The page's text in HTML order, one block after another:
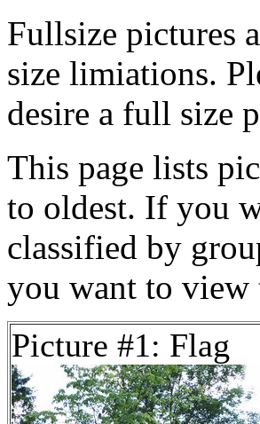
Fullsize pictures
size limiations.
desire a full size
This page lists
to oldest. If you
classified by
you want to
Picture #1: Flag